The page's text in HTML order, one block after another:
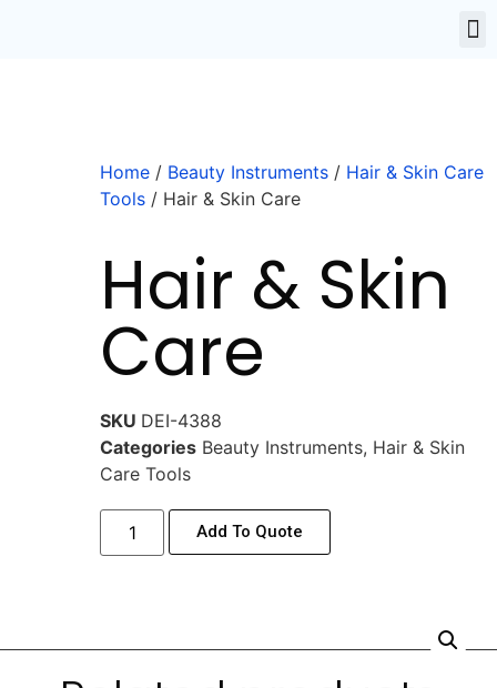
Home / Beauty Instruments / Hair & Skin Care
Tools / Hair & Skin Care
Hair & Skin
Care
SKU DEI-4388
Categories Beauty Instruments, Hair & Skin
Care Tools
Add To Quote